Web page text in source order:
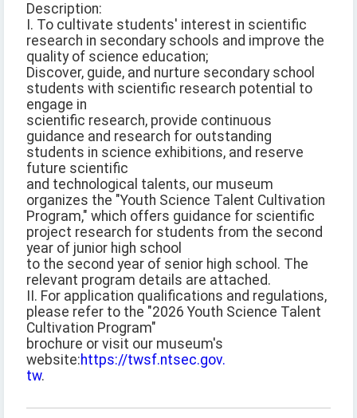
Description:
I. To cultivate students' interest in scientific
research in secondary schools and improve the
quality of science education;
Discover, guide, and nurture secondary school
students with scientific research potential to
engage in
scientific research, provide continuous
guidance and research for outstanding
students in science exhibitions, and reserve
future scientific
and technological talents, our museum
organizes the "Youth Science Talent Cultivation
Program," which offers guidance for scientific
project research for students from the second
year of junior high school
to the second year of senior high school. The
relevant program details are attached.
II. For application qualifications and regulations,
please refer to the "2026 Youth Science Talent
Cultivation Program"
brochure or visit our museum's
website:https://twsf.ntsec.gov.
tw.